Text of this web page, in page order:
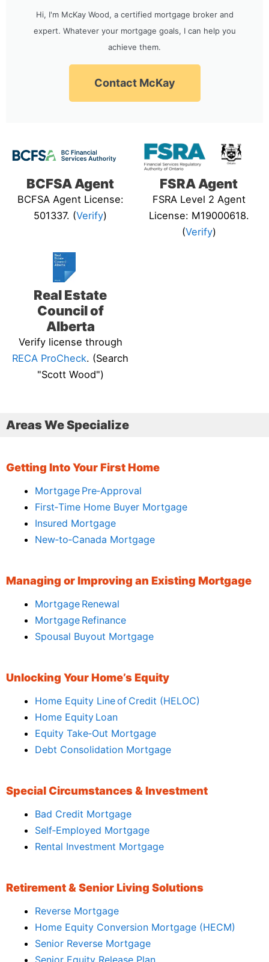
Hi, I'm McKay Wood, a certified mortgage broker and
expert. Whatever your mortgage goals, I can help you
achieve them.
Contact McKay
BCFSA Agent
BCFSA Agent License:
501337. (Verify)
FSRA Agent
FSRA Level 2 Agent
License: M19000618.
(Verify)
Real Estate
Council of
Alberta
Verify license through
RECA ProCheck. (Search
"Scott Wood")
Areas We Specialize
Getting Into Your First Home
Mortgage Pre‑Approval
First‑Time Home Buyer Mortgage
Insured Mortgage
New‑to‑Canada Mortgage
Managing or Improving an Existing Mortgage
Mortgage Renewal
Mortgage Refinance
Spousal Buyout Mortgage
Unlocking Your Home’s Equity
Home Equity Line of Credit (HELOC)
Home Equity Loan
Equity Take‑Out Mortgage
Debt Consolidation Mortgage
Special Circumstances & Investment
Bad Credit Mortgage
Self‑Employed Mortgage
Rental Investment Mortgage
Retirement & Senior Living Solutions
Reverse Mortgage
Home Equity Conversion Mortgage (HECM)
Senior Reverse Mortgage